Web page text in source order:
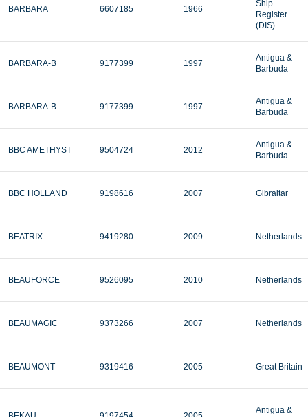
BARBARA 6607185 1966
Ship
Register
(DIS)
BARBARA-B 9177399 1997
Antigua &
Barbuda
BARBARA-B 9177399 1997
Antigua &
Barbuda
BBC AMETHYST 9504724 2012
Antigua &
Barbuda
BBC HOLLAND 9198616 2007 Gibraltar
BEATRIX 9419280 2009 Netherlands
BEAUFORCE 9526095 2010 Netherlands
BEAUMAGIC 9373266 2007 Netherlands
BEAUMONT 9319416 2005 Great Britain
Antigua &